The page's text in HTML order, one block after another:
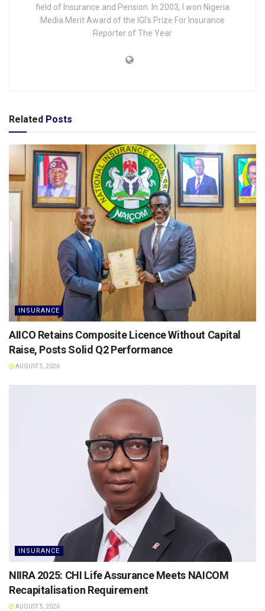
field of Insurance and Pension. In 2003, I won Nigeria
Media Merit Award of the IGI's Prize For Insurance
Reporter of The Year
Related Posts
INSURANCE
AIICO Retains Composite Licence Without Capital
Raise, Posts Solid Q2 Performance
AUGUST 5, 2026
INSURANCE
NIIRA 2025: CHI Life Assurance Meets NAICOM
Recapitalisation Requirement
AUGUST 5, 2026